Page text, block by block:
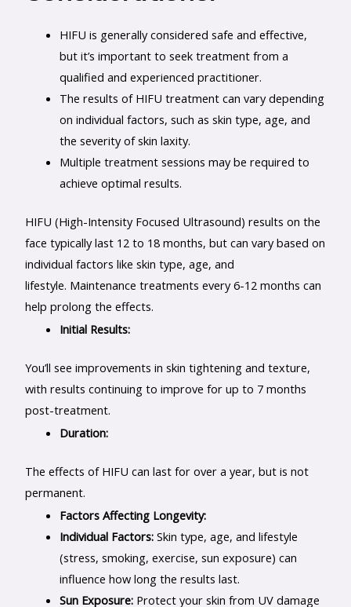
HIFU is generally considered safe and effective,
but it’s important to seek treatment from a
qualified and experienced practitioner.
The results of HIFU treatment can vary depending
on individual factors, such as skin type, age, and
the severity of skin laxity.
Multiple treatment sessions may be required to
achieve optimal results.
HIFU (High-Intensity Focused Ultrasound) results on the
face typically last 12 to 18 months, but can vary based on
individual factors like skin type, age, and
lifestyle. Maintenance treatments every 6-12 months can
help prolong the effects.
Initial Results:
You’ll see improvements in skin tightening and texture,
with results continuing to improve for up to 7 months
post-treatment.
Duration:
The effects of HIFU can last for over a year, but is not
permanent.
Factors Affecting Longevity:
Individual Factors: Skin type, age, and lifestyle
(stress, smoking, exercise, sun exposure) can
influence how long the results last.
Sun Exposure: Protect your skin from UV damage